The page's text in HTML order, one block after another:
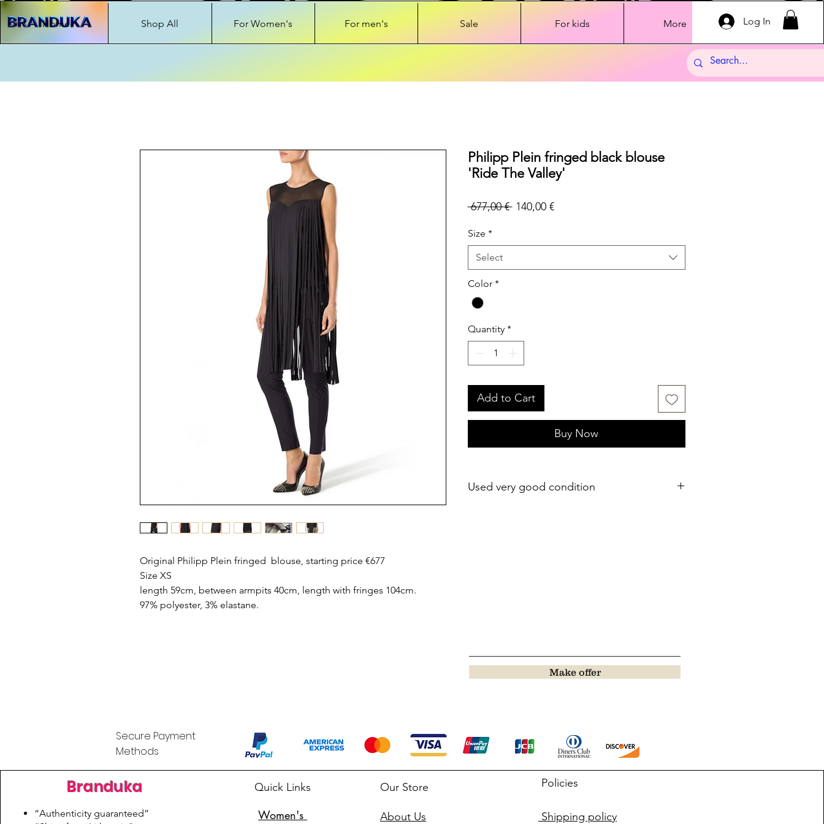
Home Shop All For Women's For men's Sale For kids More Log In
Original Philipp Plein fringed blouse, starting price €677
Size XS
length 59cm, between armpits 40cm, length with fringes 104cm.
97% polyester, 3% elastane.
Philipp Plein fringed black blouse
'Ride The Valley'
677,00 € Regular
140,00 €Sale
Size *
Select
Color *
Quantity *
Add to Cart
Buy Now
Used very good condition
Make offer
Secure Payment
Methods
Branduka
“Authenticity guaranteed”
Quick Links
Women's
Our Store
About Us
Policies
Shipping policy